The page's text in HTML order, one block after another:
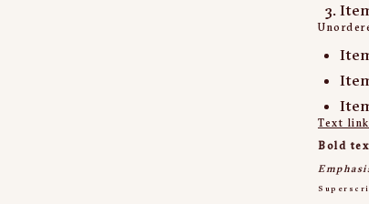
Text link
Bold